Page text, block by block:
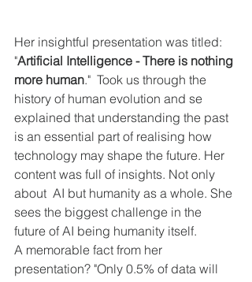
Her insightful presentation was titled:
"Artificial Intelligence - There is nothing
more human."  Took us through the
history of human evolution and se
explained that understanding the past
is an essential part of realising how
technology may shape the future. Her
content was full of insights. Not only
about  AI but humanity as a whole. She
sees the biggest challenge in the
future of AI being humanity itself.
A memorable fact from her
presentation? "Only 0.5% of data will